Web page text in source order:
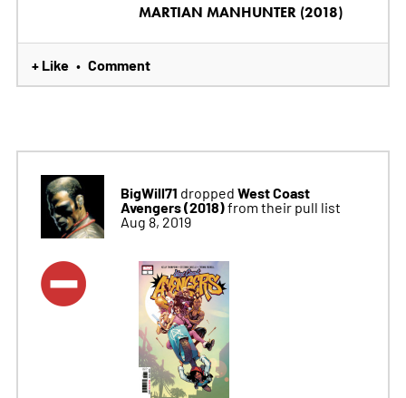
MARTIAN MANHUNTER (2018)
+ Like • Comment
BigWill71 dropped West Coast
Avengers (2018)from their pull list
Aug 8, 2019